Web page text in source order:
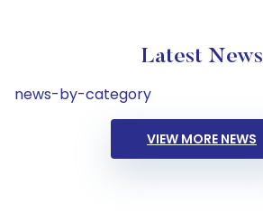
Latest News
news-by-category
VIEW MORE NEWS